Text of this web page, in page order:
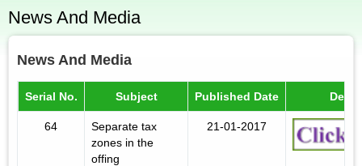
News And Media
News And Media
Serial No. Subject Published Date
64
Separate tax
zones in the
offing
21-01-2017